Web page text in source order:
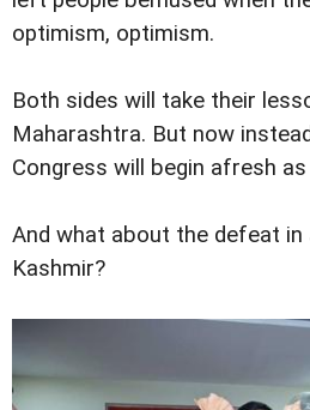
optimism, optimism.
Both sides will take their
Maharashtra. But now
Congress will begin afresh as
And what about the defeat in
Kashmir?